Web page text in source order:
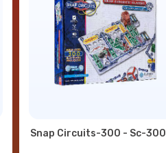
Snap Circuits-300 - Sc-300